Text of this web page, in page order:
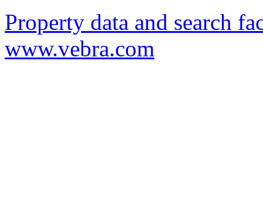
Property data and search
www.vebra.com